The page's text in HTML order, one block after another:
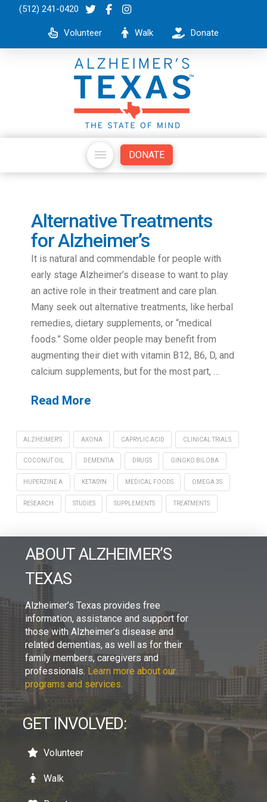
(512) 241-0420
Volunteer Walk Donate
DONATE
Alternative Treatments
for Alzheimer’s
It is natural and commendable for people with
early stage Alzheimer’s disease to want to play
an active role in their treatment and care plan.
Many seek out alternative treatments, like herbal
remedies, dietary supplements, or “medical
foods.” Some older people may benefit from
augmenting their diet with vitamin B12, B6, D, and
calcium supplements, but for the most part, …
Read More
ALZHEIMER'S AXONA CAPRYLIC ACID CLINICAL TRIALS
COCONUT OIL DEMENTIA DRUGS GINGKO BILOBA
HUPERZINE A KETASYN MEDICAL FOODS OMEGA 3S
RESEARCH STUDIES SUPPLEMENTS TREATMENTS
ABOUT ALZHEIMER’S
TEXAS
Alzheimer’s Texas provides free
information, assistance and support for
those with Alzheimer’s disease and
related dementias, as well as for their
family members, caregivers and
professionals. Learn more about our
programs and services.
GET INVOLVED:
Volunteer
Walk